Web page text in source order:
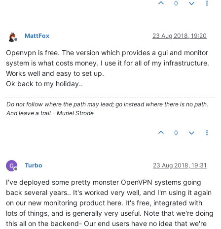
0
Offline
MattFox 23 Aug 2018, 19:20
Openvpn is free. The version which provides a gui and monitor
system is what costs money. I use it for all of my infrastructure.
Works well and easy to set up.
Ok back to my holiday..
Do not follow where the path may lead; go instead where there is no path.
And leave a trail - Muriel Strode
0
Offline
Turbo 23 Aug 2018, 19:31
I've deployed some pretty monster OpenVPN systems going
back several years.. It's worked very well, and I'm using it again
on our new monitoring product here. It's free, integrated with
lots of things, and is generally very useful. Note that we're doing
this all on the backend- Our end users have no idea that we're